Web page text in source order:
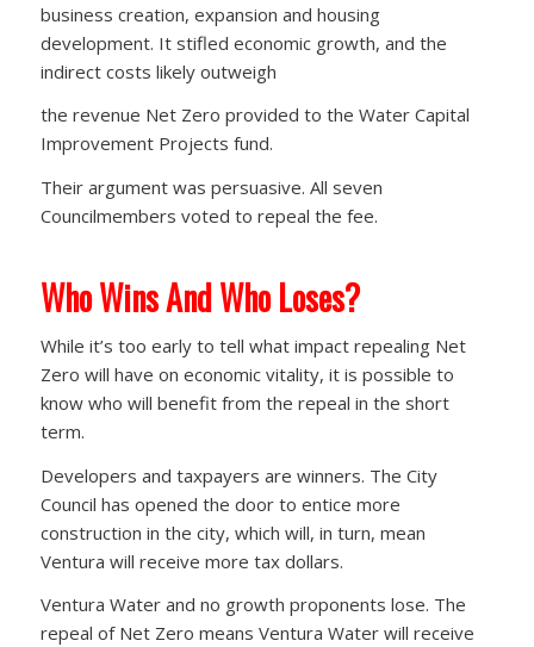
business creation, expansion and housing
development. It stifled economic growth, and the
indirect costs likely outweigh
the revenue Net Zero provided to the Water Capital
Improvement Projects fund.
Their argument was persuasive. All seven
Councilmembers voted to repeal the fee.
Who Wins And Who Loses?
While it’s too early to tell what impact repealing Net
Zero will have on economic vitality, it is possible to
know who will benefit from the repeal in the short
term.
Developers and taxpayers are winners. The City
Council has opened the door to entice more
construction in the city, which will, in turn, mean
Ventura will receive more tax dollars.
Ventura Water and no growth proponents lose. The
repeal of Net Zero means Ventura Water will receive